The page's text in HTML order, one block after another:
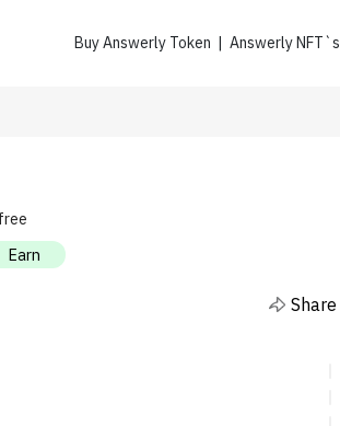
Buy Answerly Token | Answerly NFT`s
Earn
Share